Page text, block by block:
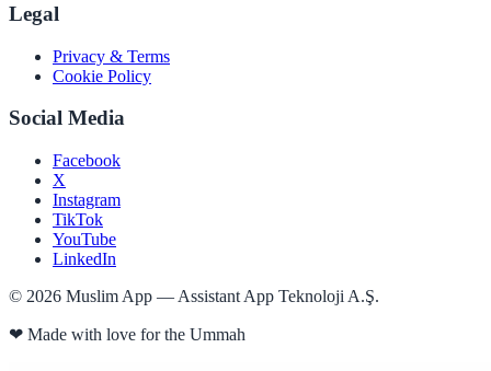
Legal
Privacy & Terms
Cookie Policy
Social Media
Facebook
X
Instagram
TikTok
YouTube
LinkedIn
© 2026 Muslim App — Assistant App Teknoloji A.Ş.
❤ Made with love for the Ummah